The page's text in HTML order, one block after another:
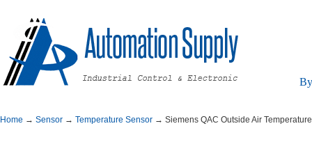
Home → Sensor → TemperatureSensor →